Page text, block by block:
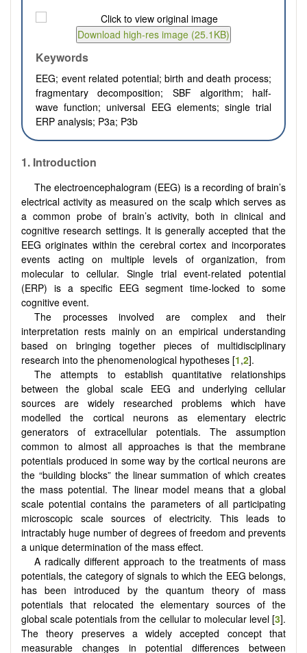
Keywords
EEG; event related potential; birth and death process;
fragmentary decomposition; SBF algorithm; half-
wave function; universal EEG elements; single trial
ERP analysis; P3a; P3b
1. Introduction
The electroencephalogram (EEG) is a recording of brain’s
electrical activity as measured on the scalp which serves as
a common probe of brain’s activity, both in clinical and
cognitive research settings. It is generally accepted that the
EEG originates within the cerebral cortex and incorporates
events acting on multiple levels of organization, from
molecular to cellular. Single trial event-related potential
(ERP) is a specific EEG segment time-locked to some
cognitive event.
The processes involved are complex and their
interpretation rests mainly on an empirical understanding
based on bringing together pieces of multidisciplinary
research into the phenomenological hypotheses [1,2].
The attempts to establish quantitative relationships
between the global scale EEG and underlying cellular
sources are widely researched problems which have
modelled the cortical neurons as elementary electric
generators of extracellular potentials. The assumption
common to almost all approaches is that the membrane
potentials produced in some way by the cortical neurons are
the “building blocks” the linear summation of which creates
the mass potential. The linear model means that a global
scale potential contains the parameters of all participating
microscopic scale sources of electricity. This leads to
intractably huge number of degrees of freedom and prevents
a unique determination of the mass effect.
A radically different approach to the treatments of mass
potentials, the category of signals to which the EEG belongs,
has been introduced by the quantum theory of mass
potentials that relocated the elementary sources of the
global scale potentials from the cellular to molecular level [3].
The theory preserves a widely accepted concept that
measurable changes in potential differences between